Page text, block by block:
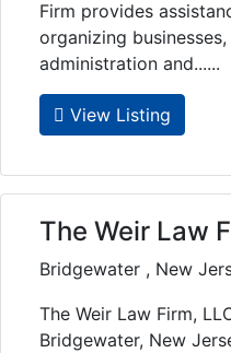
Firm provides
organizing
administration and......
View Listing
The Weir Law
Bridgewater , New
The Weir Law Firm,
Bridgewater, New